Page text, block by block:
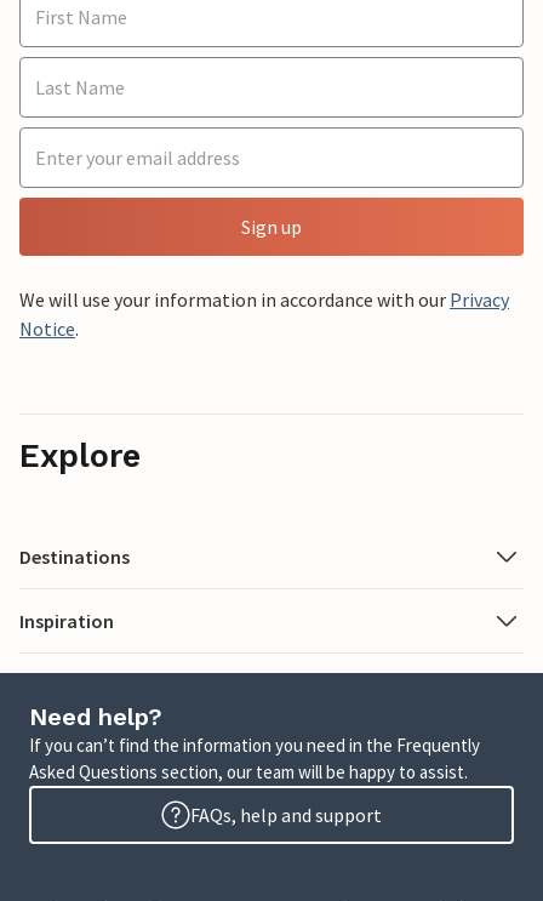
Sign up
We will use your information in accordance with our Privacy
Notice.
Explore
Destinations
Inspiration
Need help?
If you can’t find the information you need in the Frequently
Asked Questions section, our team will be happy to assist.
FAQs, help and support